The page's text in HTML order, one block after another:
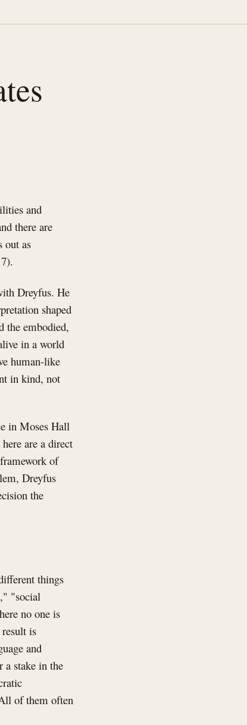
and
there are
out as
Dreyfus. He
shaped
the embodied,
in a world
human-like
in kind, not
in Moses Hall
are a direct
of
Dreyfus
the
things
"social
no one is
is
and
a stake in the
of them often